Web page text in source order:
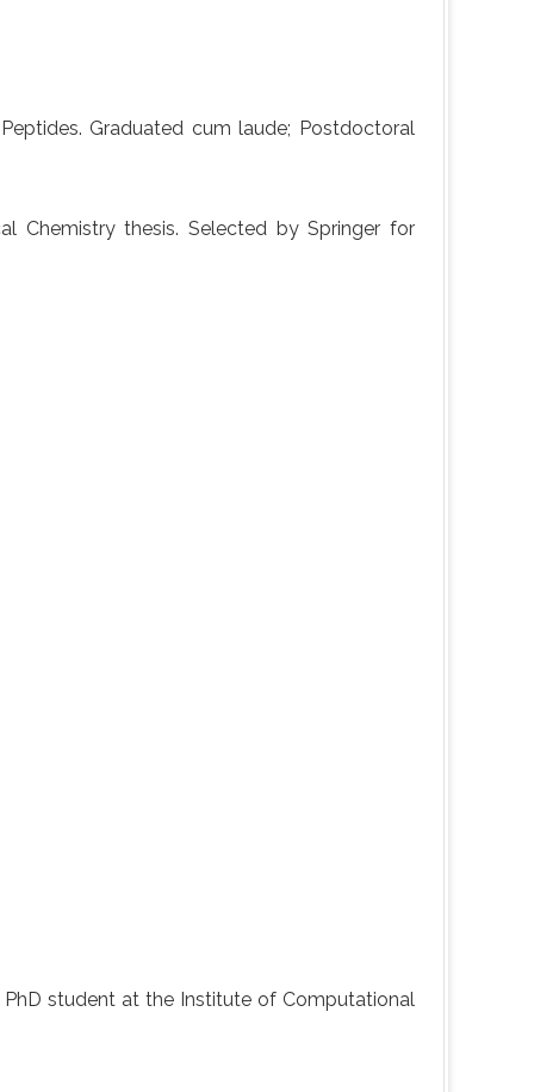
Graduated cum laude; Postdoctoral
Chemistry thesis. Selected by Springer for
PhD student at the Institute of Computational